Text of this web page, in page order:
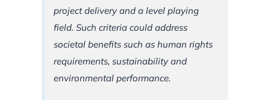
project delivery and a level playing
field. Such criteria could address
societal benefits such as human rights
requirements, sustainability and
environmental performance.